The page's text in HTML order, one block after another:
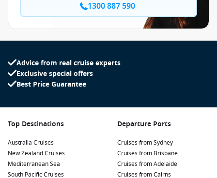
1300 887 590
Advice from real cruise experts
Exclusive special offers
Best Price Guarantee
Top Destinations
Australia Cruises
New Zealand Cruises
Mediterranean Sea
South Pacific Cruises
Departure Ports
Cruises from Sydney
Cruises from Brisbane
Cruises from Adelaide
Cruises from Cairns